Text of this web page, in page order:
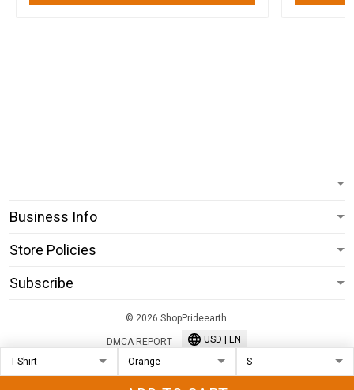
Business Info
Store Policies
Subscribe
© 2026 ShopPrideearth.
DMCA REPORT USD | EN